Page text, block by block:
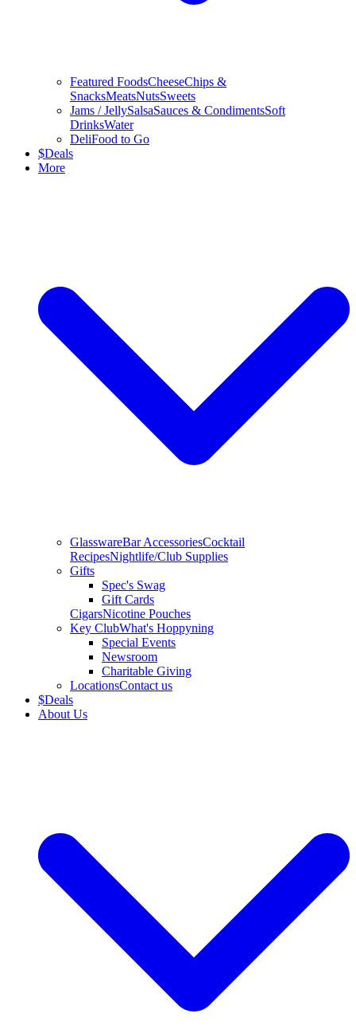
Featured FoodsCheeseChips &
SnacksMeatsNutsSweets
Jams / JellySalsaSauces & CondimentsSoft
DrinksWater
DeliFood to Go
$Deals
More
GlasswareBar AccessoriesCocktail
RecipesNightlife/Club Supplies
Gifts
Spec's Swag
Gift Cards
CigarsNicotine Pouches
Key ClubWhat's Hoppyning
Special Events
Newsroom
Charitable Giving
LocationsContact us
$Deals
About Us